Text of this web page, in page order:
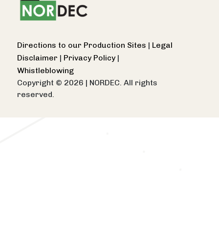
Directions to our Production Sites | Legal
Disclaimer | Privacy Policy |
Whistleblowing
Copyright © 2026 | NORDEC. All rights
reserved.